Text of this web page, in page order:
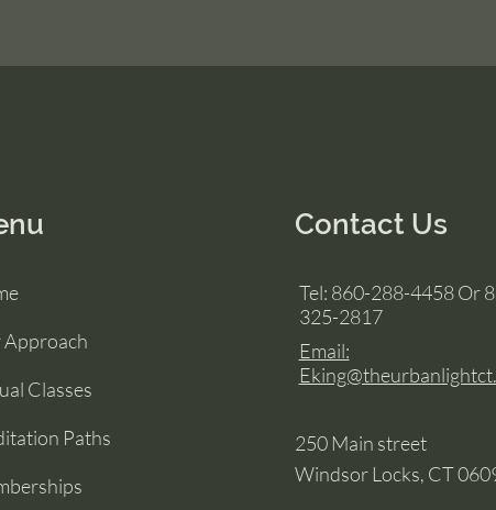
Approach
Classes
Paths
Contact Us
Tel: 860-288-4458 Or
325-2817
Email:
250 Main street
Windsor Locks, CT